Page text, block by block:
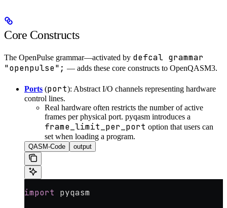
Core Constructs
The OpenPulse grammar—activated by defcal grammar
"openpulse"; — adds these core constructs to OpenQASM3.
Ports (port): Abstract I/O channels representing hardware
control lines.
Real hardware often restricts the number of active
frames per physical port. pyqasm introduces a
frame_limit_per_port option that users can
set when loading a program.
QASM-Code output
import pyqasm